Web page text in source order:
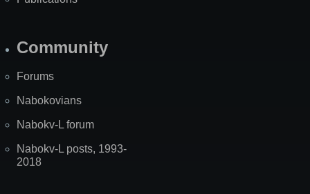
Community
Forums
Nabokovians
Nabokv-L forum
Nabokv-L posts, 1993-
2018